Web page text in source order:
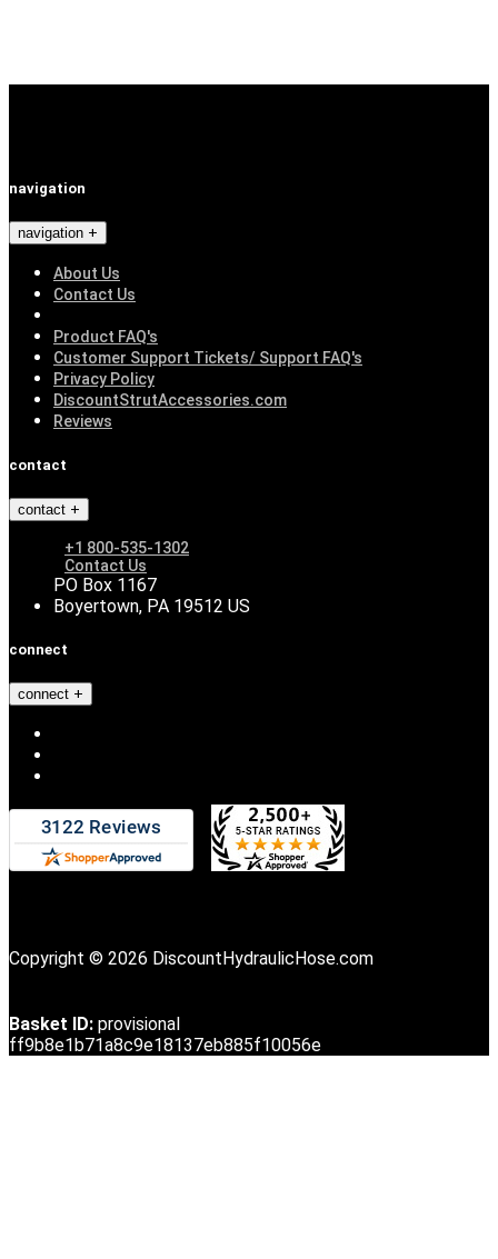
navigation
navigation
About Us
Contact Us
Product FAQ's
Customer Support Tickets/ Support FAQ's
Privacy Policy
DiscountStrutAccessories.com
Reviews
contact
contact
+1 800-535-1302
Contact Us
PO Box 1167
Boyertown, PA 19512 US
connect
connect
Copyright © 2026 DiscountHydraulicHose.com
Basket ID: provisional
ff9b8e1b71a8c9e18137eb885f10056e